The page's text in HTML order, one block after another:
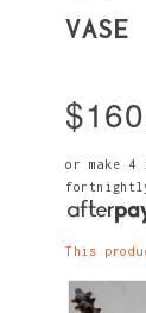
VASE
or make
This